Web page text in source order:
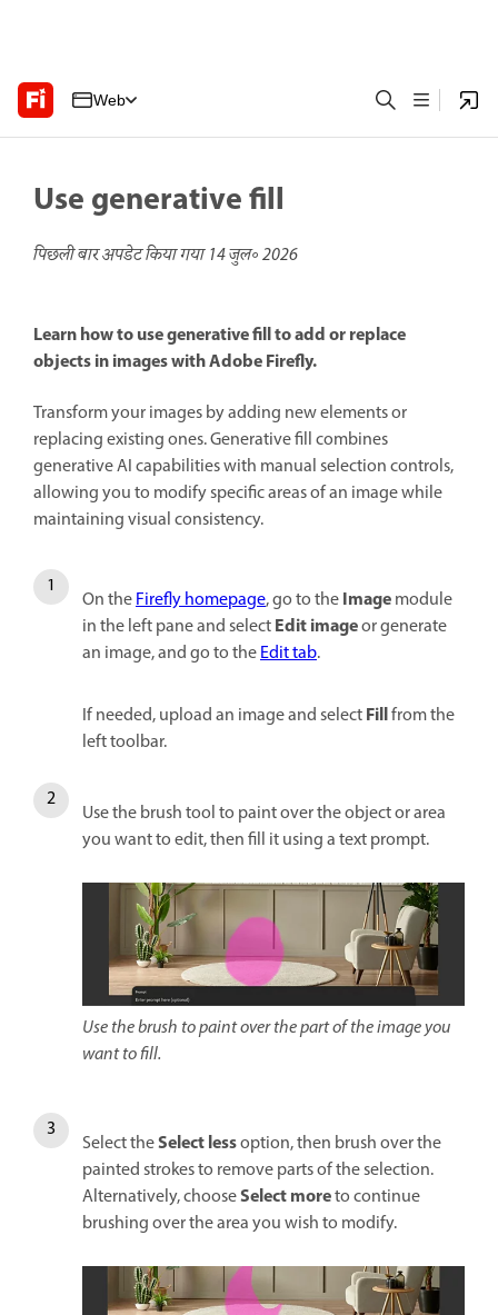
Web
Use generative fill
पिछली बार अपडेट किया गया14 जुल॰ 2026
Learn how to use generative fill to add or replace
objects in images with Adobe Firefly.
Transform your images by adding new elements or
replacing existing ones. Generative fill combines
generative AI capabilities with manual selection controls,
allowing you to modify specific areas of an image while
maintaining visual consistency.
On theFirefly homepage, go to theImagemodule
in the left pane and selectEdit imageor generate
an image, and go to theEdit tab.
If needed, upload an image and selectFillfrom the
left toolbar.
Use the brush tool to paint over the object or area
you want to edit, then fill it using a text prompt.
Use the brush to paint over the part of the image you
want to fill.
Select theSelect lessoption, then brush over the
painted strokes to remove parts of the selection.
Alternatively, chooseSelect moreto continue
brushing over the area you wish to modify.